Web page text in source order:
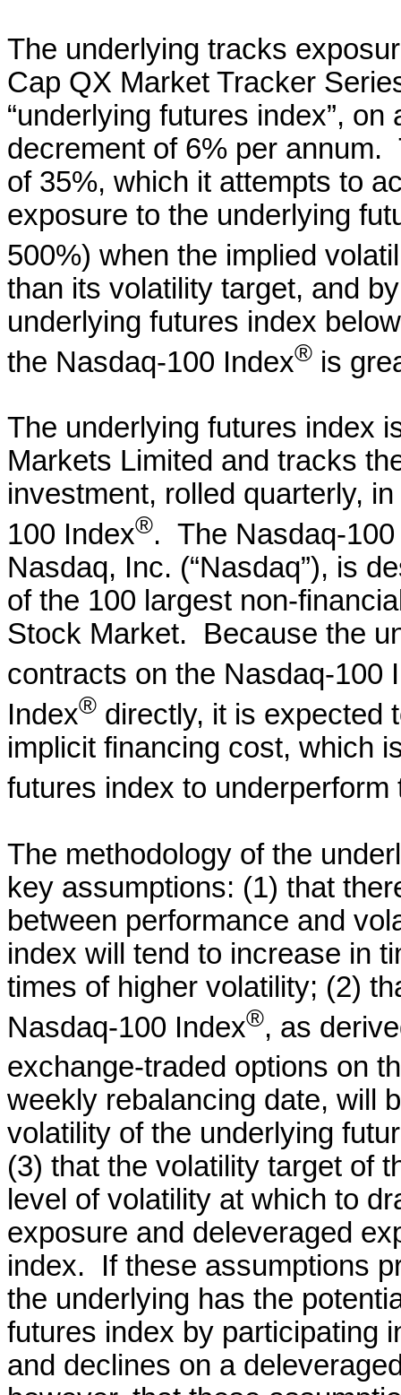
The underlying tracks
Cap QX Market Tracker
“underlying futures index”,
decrement of 6% per
of 35%, which it attempts to
exposure to the underlying
500%) when the implied
than its volatility target, and
underlying futures index
the Nasdaq-100 Index® is
The underlying futures index
Markets Limited and tracks
investment, rolled quarterly,
100 Index®. The Nasdaq-
Nasdaq, Inc. (“Nasdaq”), is
of the 100 largest non-
Stock Market. Because the
contracts on the Nasdaq-100
Index® directly, it is expected
implicit financing cost, which
futures index to
The methodology of the
key assumptions: (1) that
between performance and
index will tend to increase in
times of higher volatility; (2)
Nasdaq-100 Index®, as
exchange-traded options on
weekly rebalancing date, will
volatility of the underlying
(3) that the volatility target of
level of volatility at which to
exposure and deleveraged
index. If these assumptions
the underlying has the
futures index by participating
and declines on a